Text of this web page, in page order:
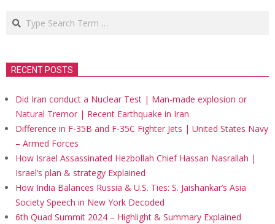
Search
RECENT POSTS
Did Iran conduct a Nuclear Test | Man-made explosion or
Natural Tremor | Recent Earthquake in Iran
Difference in F-35B and F-35C Fighter Jets | United States Navy
– Armed Forces
How Israel Assassinated Hezbollah Chief Hassan Nasrallah |
Israel’s plan & strategy Explained
How India Balances Russia & U.S. Ties: S. Jaishankar’s Asia
Society Speech in New York Decoded
6th Quad Summit 2024 – Highlight & Summary Explained